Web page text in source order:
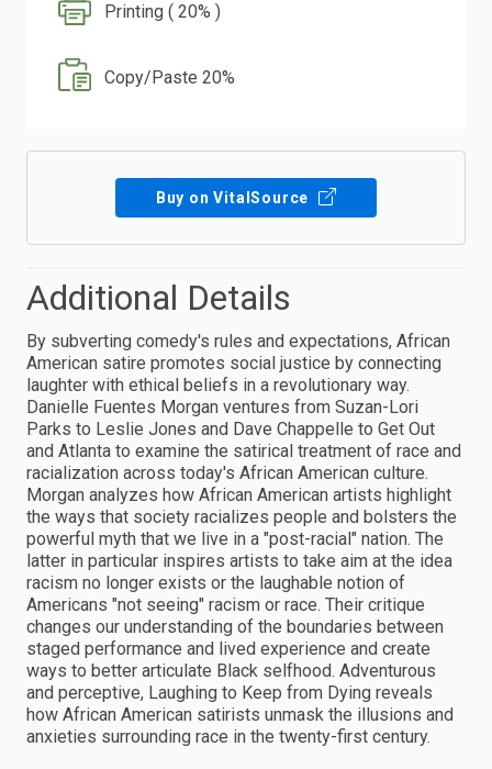
Printing ( 20% )
Copy/Paste 20%
Buy on VitalSource
Additional Details
By subverting comedy's rules and expectations, African
American satire promotes social justice by connecting
laughter with ethical beliefs in a revolutionary way.
Danielle Fuentes Morgan ventures from Suzan-Lori
Parks to Leslie Jones and Dave Chappelle to Get Out
and Atlanta to examine the satirical treatment of race and
racialization across today's African American culture.
Morgan analyzes how African American artists highlight
the ways that society racializes people and bolsters the
powerful myth that we live in a "post-racial" nation. The
latter in particular inspires artists to take aim at the idea
racism no longer exists or the laughable notion of
Americans "not seeing" racism or race. Their critique
changes our understanding of the boundaries between
staged performance and lived experience and create
ways to better articulate Black selfhood. Adventurous
and perceptive, Laughing to Keep from Dying reveals
how African American satirists unmask the illusions and
anxieties surrounding race in the twenty-first century.